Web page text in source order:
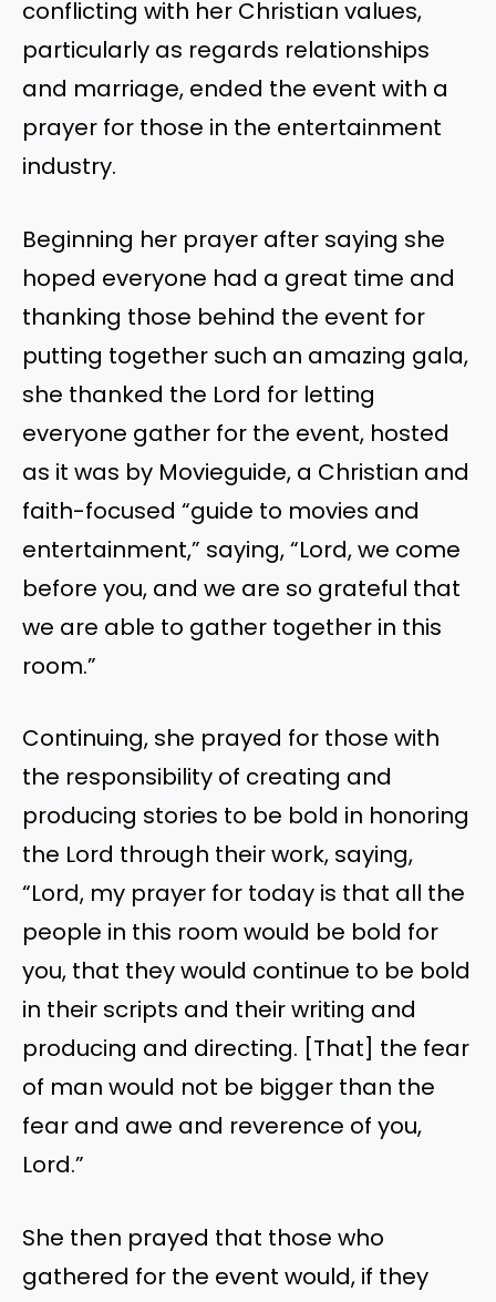
conflicting with her Christian values,
particularly as regards relationships
and marriage, ended the event with a
prayer for those in the entertainment
industry.
Beginning her prayer after saying she
hoped everyone had a great time and
thanking those behind the event for
putting together such an amazing gala,
she thanked the Lord for letting
everyone gather for the event, hosted
as it was by Movieguide, a Christian and
faith-focused “guide to movies and
entertainment,” saying, “Lord, we come
before you, and we are so grateful that
we are able to gather together in this
room.”
Continuing, she prayed for those with
the responsibility of creating and
producing stories to be bold in honoring
the Lord through their work, saying,
“Lord, my prayer for today is that all the
people in this room would be bold for
you, that they would continue to be bold
in their scripts and their writing and
producing and directing. [That] the fear
of man would not be bigger than the
fear and awe and reverence of you,
Lord.”
She then prayed that those who
gathered for the event would, if they